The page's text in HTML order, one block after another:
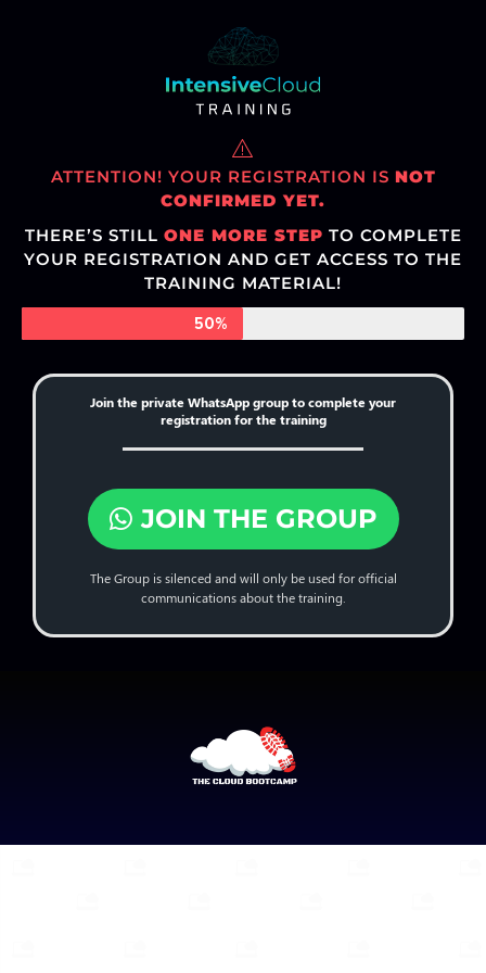
ATTENTION! YOUR REGISTRATION IS NOT
CONFIRMED YET.
THERE’S STILL ONE MORE STEP TO COMPLETE
YOUR REGISTRATION AND GET ACCESS TO THE
TRAINING MATERIAL!
50%
Join the private WhatsApp group to complete your
registration for the training
JOIN THE GROUP
The Group is silenced and will only be used for official
communications about the training.